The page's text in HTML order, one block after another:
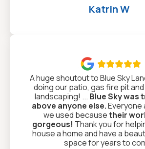
Katrin W

A huge shoutout to Blue Sky
doing our patio, gas fire pit
landscaping! ... Blue Sky was
above anyone else.Everyone
we used becausetheir
gorgeous! Thank you for
house a home and have a
space for years to